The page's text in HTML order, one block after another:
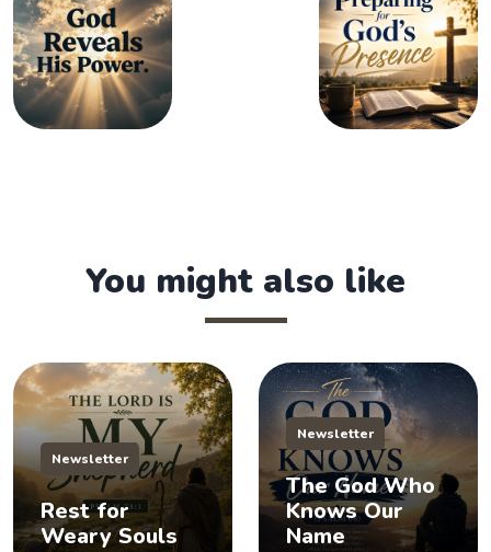
You might also like
Newsletter
Rest for
Weary Souls
Newsletter
The God Who
Knows Our
Name